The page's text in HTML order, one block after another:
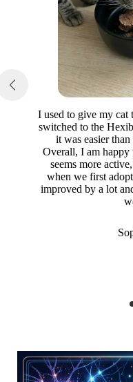
I used to give my cat
switched to the
it was easier
Overall, I am happy
seems more
when we first
improved by a lot